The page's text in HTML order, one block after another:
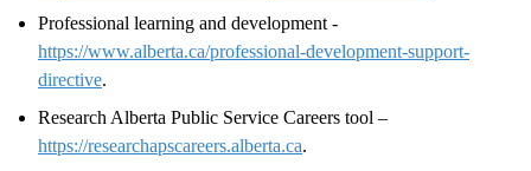
Professional learning and development -
https://www.alberta.ca/professional-development-support-
directive.
Research Alberta Public Service Careers tool –
https://researchapscareers.alberta.ca.